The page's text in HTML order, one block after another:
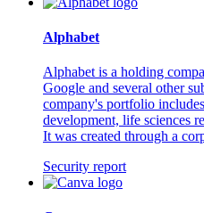
Alphabet
Alphabet is a holding
Google and several other
company's portfolio
development, life sciences
It was created through a
Security report